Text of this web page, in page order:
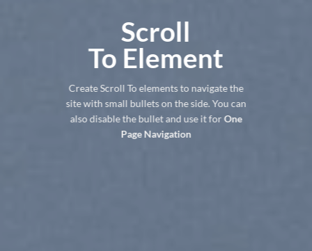
Scroll
To Element
Create Scroll To elements to navigate the
site with small bullets on the side. You can
also disable the bullet and use it forOne
Page Navigation